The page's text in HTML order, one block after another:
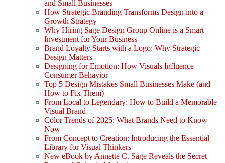
and Small Businesses
How Strategic Branding Transforms Design into a
Growth Strategy
Why Hiring Sage Design Group Online is a Smart
Investment for Your Business
Brand Loyalty Starts with a Logo: Why Strategic
Design Matters
Designing for Emotion: How Visuals Influence
Consumer Behavior
Top 5 Design Mistakes Small Businesses Make (and
How to Fix Them)
From Local to Legendary: How to Build a Memorable
Visual Brand
Color Trends of 2025: What Brands Need to Know
Now
From Concept to Creation: Introducing the Essential
Library for Visual Thinkers
New eBook by Annette C. Sage Reveals the Secret